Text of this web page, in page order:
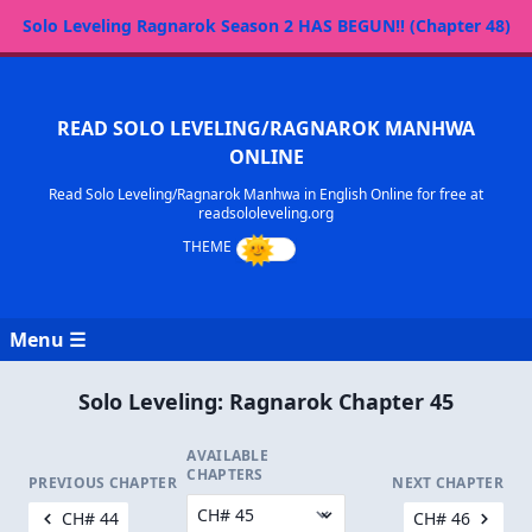
Solo Leveling Ragnarok Season 2 HAS BEGUN!! (Chapter 48)
READ SOLO LEVELING/RAGNAROK MANHWA
ONLINE
Read Solo Leveling/Ragnarok Manhwa in English Online for free at
readsololeveling.org
Menu ☰
Solo Leveling: Ragnarok Chapter 45
PREVIOUS CHAPTER
CH# 44
AVAILABLE
CHAPTERS
NEXT CHAPTER
CH# 46